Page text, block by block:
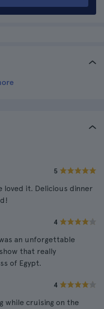
5
loved it. Delicious dinner
4
an unforgettable
that really
of Egypt.
4
while cruising on the